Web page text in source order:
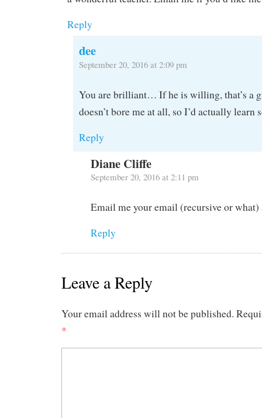
Reply
dee
September 20, 2016 at 2:09 pm
You are brilliant… If he is willing, that’s a
doesn’t bore me at all, so I’d actually learn
Reply
Diane Cliffe
September 20, 2016 at 2:11 pm
Email me your email (recursive or
Reply
Leave a Reply
Your email address will not be published.
*